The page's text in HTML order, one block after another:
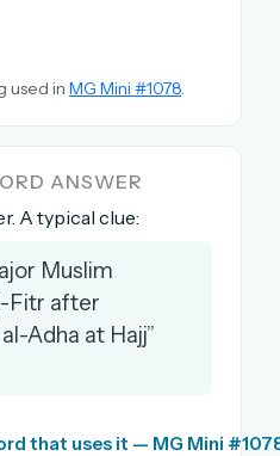
used in MG Mini #1078.
ANSWER
A typical clue:
Muslim
Fitr after
Adha at Hajj”
that uses it — MG Mini